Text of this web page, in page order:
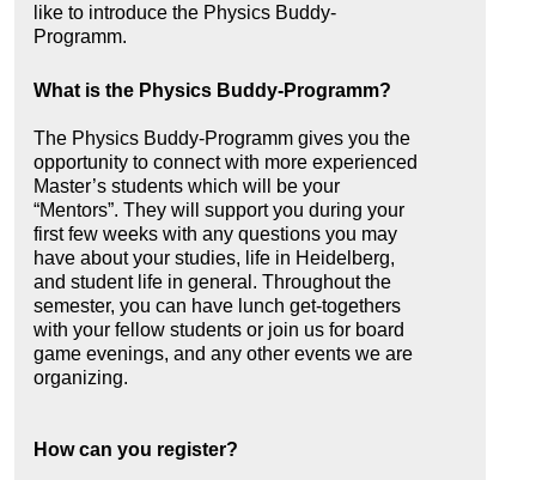
like to introduce the Physics Buddy-
Programm.
What is the Physics Buddy-Programm?
The Physics Buddy-Programm gives you the
opportunity to connect with more experienced
Master’s students which will be your
“Mentors”. They will support you during your
first few weeks with any questions you may
have about your studies, life in Heidelberg,
and student life in general. Throughout the
semester, you can have lunch get-togethers
with your fellow students or join us for board
game evenings, and any other events we are
organizing.
How can you register?